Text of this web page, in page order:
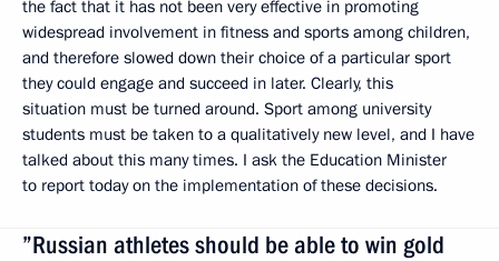
the fact that it has not been very effective in promoting
widespread involvement in fitness and sports among children,
and therefore slowed down their choice of a particular sport
they could engage and succeed in later. Clearly, this
situation must be turned around. Sport among university
students must be taken to a qualitatively new level, and I have
talked about this many times. I ask the Education Minister
to report today on the implementation of these decisions.
”Russian athletes should be able to win gold